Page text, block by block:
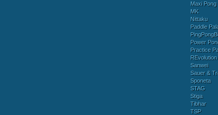
Maxi Pong
MK
Nittaku
Paddle
Power
Practice
REvolution
Sanwei
Sauer &
Sponeta
STAG
Stiga
Tibhar
TSP